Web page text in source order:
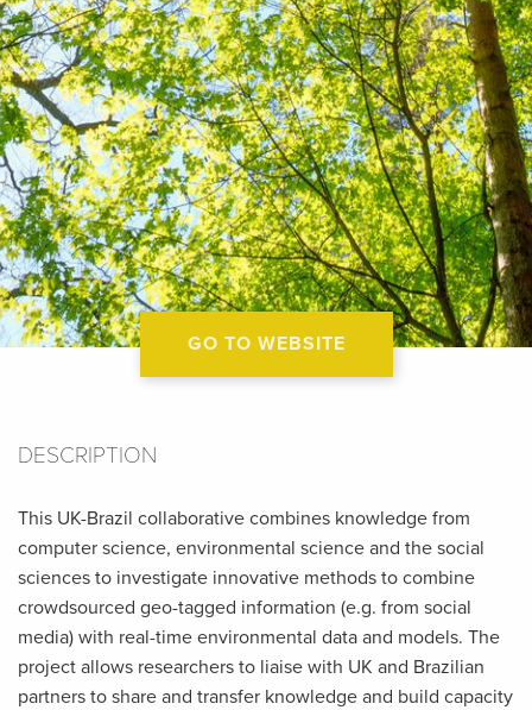
GO TO WEBSITE
DESCRIPTION
This UK-Brazil collaborative combines knowledge from
computer science, environmental science and the social
sciences to investigate innovative methods to combine
crowdsourced geo-tagged information (e.g. from social
media) with real-time environmental data and models. The
project allows researchers to liaise with UK and Brazilian
partners to share and transfer knowledge and build capacity